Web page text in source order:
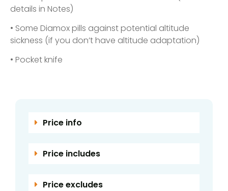
details in Notes)
• Some Diamox pills against potential altitude
sickness (if you don’t have altitude adaptation)
• Pocket knife
Price info
Price includes
Price excludes